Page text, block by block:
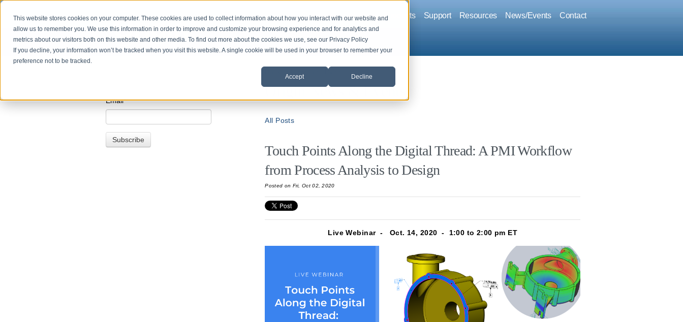
This website stores cookies on your computer. These cookies are used to collect information about how you interact with our website and
allow us to remember you. We use this information in order to improve and customize your browsing experience and for analytics and
metrics about our visitors both on this website and other media. To find out more about the cookies we use, see our Privacy Policy
If you decline, your information won’t be tracked when you visit this website. A single cookie will be used in your browser to remember your
preference not to be tracked.
Accept Decline
Company Solutions Products Support Resources News/Events Contact
Back to News and Events
Origin News & Events
All Posts
Touch Points Along the Digital Thread: A PMI Workflow
from Process Analysis to Design
Posted on Fri, Oct 02, 2020
Live Webinar - Oct. 14, 2020 - 1:00 to 2:00 pm ET
Email*